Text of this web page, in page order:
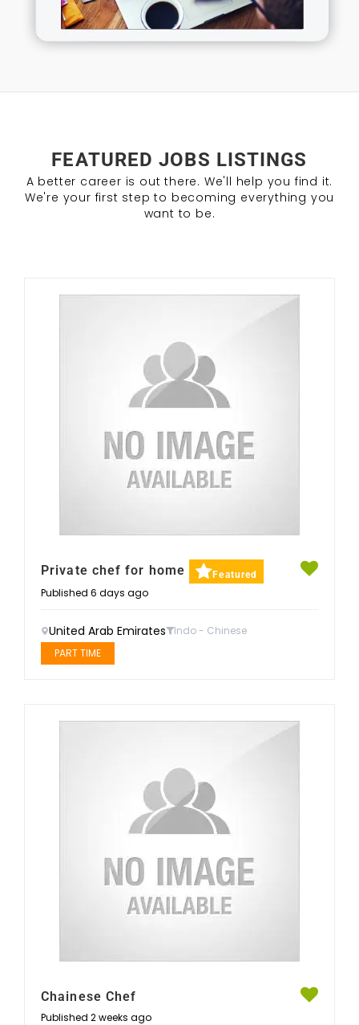
FEATURED JOBS LISTINGS
A better career is out there. We'll help you find it.
We're your first step to becoming everything you
want to be.
Private chef for home Featured
Published 6 days ago
United Arab Emirates
Indo - Chinese
PART TIME
Chainese Chef
Published 2 weeks ago